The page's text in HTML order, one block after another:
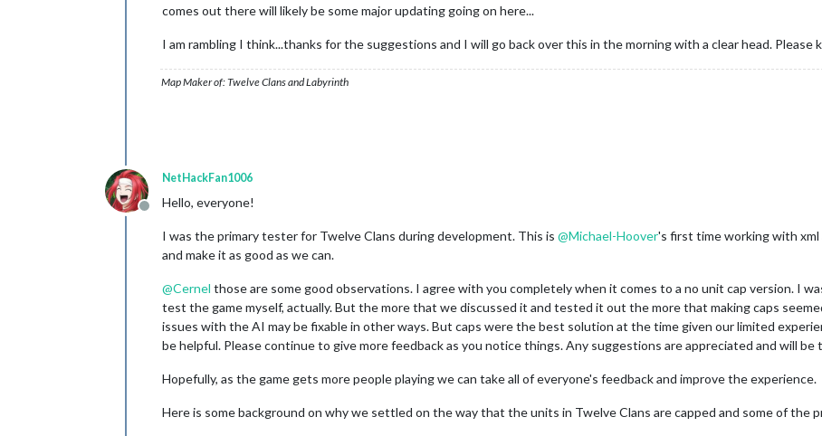
comes out there will likely be some major updating going on here...
I am rambling I think...thanks for the suggestions and I will go back over this in the morning with a clear head. Please
Map Maker of: Twelve Clans and Labyrinth
Offline
NetHackFan1006
Hello, everyone!
I was the primary tester for Twelve Clans during development. This is @Michael-Hoover's first time working with
and make it as good as we can.
@Cernel those are some good observations. I agree with you completely when it comes to a no unit cap version. I
test the game myself, actually. But the more that we discussed it and tested it out the more that making caps
issues with the AI may be fixable in other ways. But caps were the best solution at the time given our limited
be helpful. Please continue to give more feedback as you notice things. Any suggestions are appreciated and will
Hopefully, as the game gets more people playing we can take all of everyone's feedback and improve the experience.
Here is some background on why we settled on the way that the units in Twelve Clans are capped and some of